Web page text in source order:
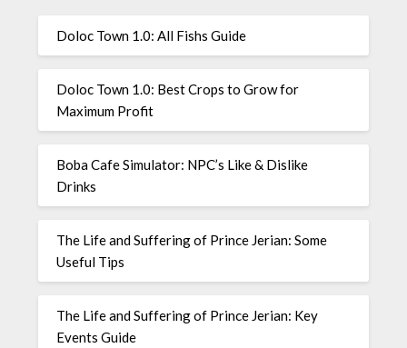
Doloc Town 1.0: All Fishs Guide
Doloc Town 1.0: Best Crops to Grow for
Maximum Profit
Boba Cafe Simulator: NPC’s Like & Dislike
Drinks
The Life and Suffering of Prince Jerian: Some
Useful Tips
The Life and Suffering of Prince Jerian: Key
Events Guide